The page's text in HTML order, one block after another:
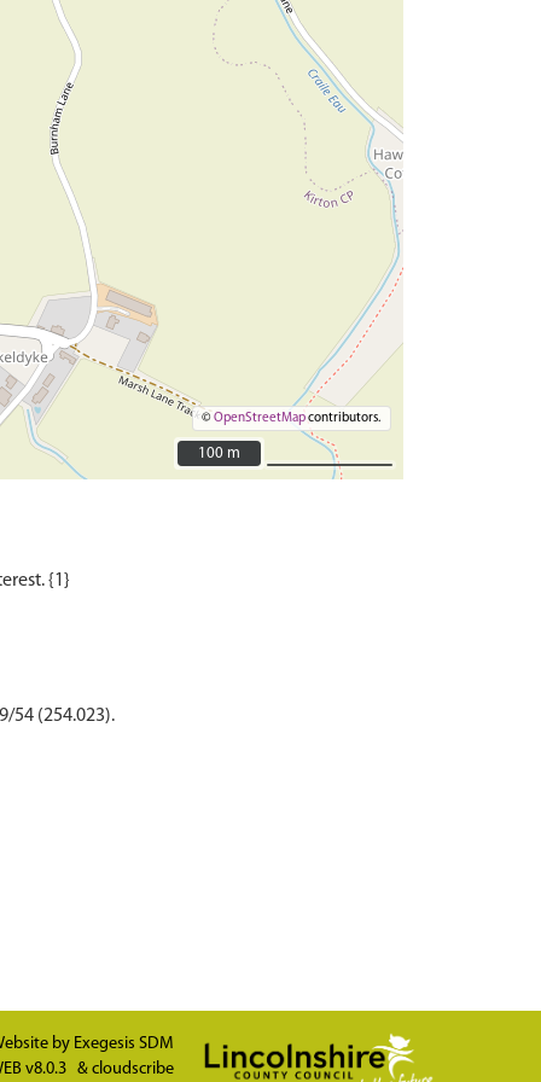
©OpenStreetMapcontributors.
100 m
100 m
54 (254.023).
by Exegesis SDM
v8.0.3 & cloudscribe